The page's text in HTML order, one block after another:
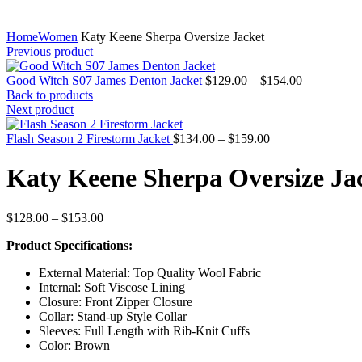
HomeWomen Katy Keene Sherpa Oversize Jacket
Previous product
Good Witch S07 James Denton Jacket $129.00 – $154.00Price
Back to products
Next product
Flash Season 2 Firestorm Jacket $134.00 – $159.00Price
$134.00
through
Katy Keene Sherpa Oversize
$128.00 – $153.00Price
$128.00
$153.00
Product Specifications:
External Material: Top Quality Wool Fabric
Internal: Soft Viscose Lining
Closure: Front Zipper Closure
Collar: Stand-up Style Collar
Sleeves: Full Length with Rib-Knit Cuffs
Color: Brown